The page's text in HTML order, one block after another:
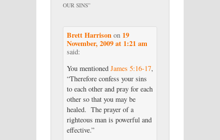
OUR SINS”
Brett Harrison on 19
November, 2009 at 1:21 am
said:
You mentioned James 5:16-17,
“Therefore confess your sins
to each other and pray for each
other so that you may be
healed. The prayer of a
righteous man is powerful and
effective.”